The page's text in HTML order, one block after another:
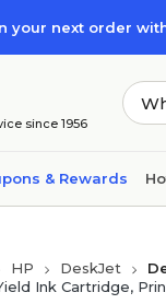
your next order
since 1956
& Rewards
HP DeskJet
Ink Cartridge,